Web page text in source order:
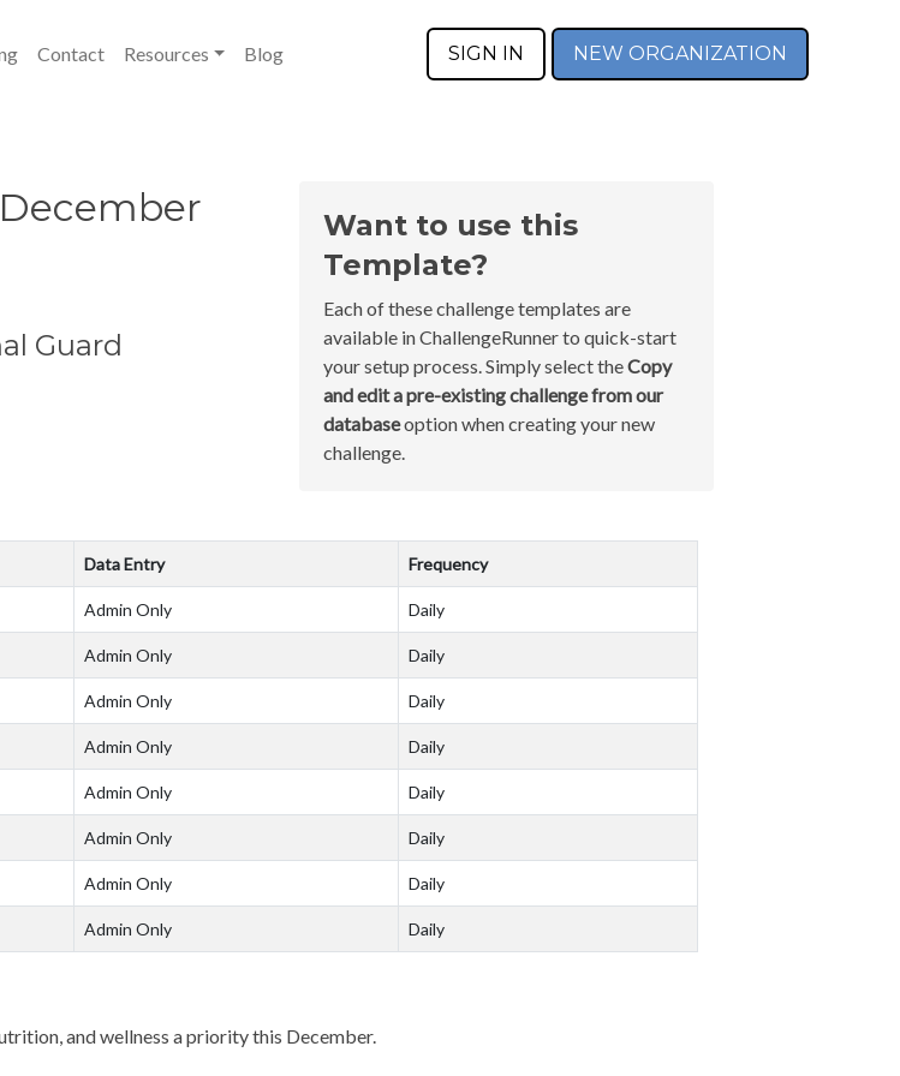
Contact Resources Blog SIGN IN NEW ORGANIZATION
Guard
Want to use this
Template?
Each of these challenge templates are
available in ChallengeRunner to quick-start
your setup process. Simply select theCopy
and edit a pre-existing challenge from our
databaseoption when creating your new
challenge.
Data Entry Frequency
Admin Only Daily
Admin Only Daily
Admin Only Daily
Admin Only Daily
Admin Only Daily
Admin Only Daily
Admin Only Daily
Admin Only Daily
and wellness a priority this December.